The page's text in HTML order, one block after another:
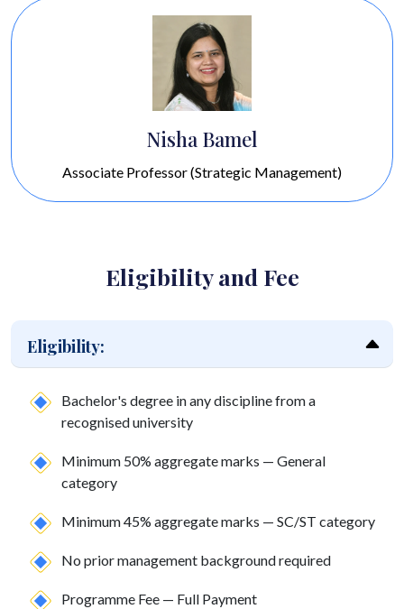
Sourabh Bishnoi
Associate Professor (Operations, Decision Science &
Eligibility and Fee
Eligibility:
Bachelor's degree in any discipline from a
recognised university
Minimum 50% aggregate marks — General
category
Minimum 45% aggregate marks — SC/ST category
No prior management background required
Programme Fee — Full Payment